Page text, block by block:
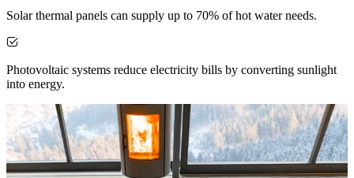
Solar thermal panels can supply up to 70% of hot water needs.
Photovoltaic systems reduce electricity bills by converting sunlight
into energy.